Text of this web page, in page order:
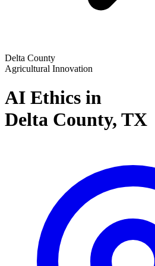
Delta County
Agricultural Innovation
AI Ethics in
Delta County, TX